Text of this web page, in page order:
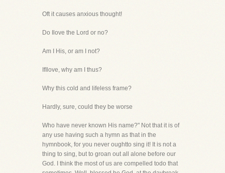
Oft it causes anxious thought!
Do Ilove the Lord or no?
Am I His, or am I not?
IfIlove, why am I thus?
Why this cold and lifeless frame?
Hardly, sure, could they be worse
Who have never known His name?" Not that it is of
any use having such a hymn as that in the
hymnbook, for you never oughtto sing it! It is not a
thing to sing, but to groan out all alone before our
God. I think the most of us are compelled todo that